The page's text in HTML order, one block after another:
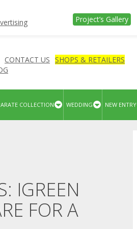
Project’s Gallery
CONTACT US
SHOPS & RETAILERS
COLLECTION WEDDING NEW ENTRY
IGREEN
FOR A